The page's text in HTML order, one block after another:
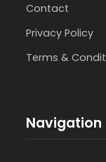
Contact
Privacy Policy
Terms &
Navigation